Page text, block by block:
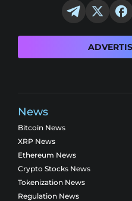
News
Bitcoin News
XRP News
Ethereum News
Crypto Stocks News
Tokenization News
Regulation News